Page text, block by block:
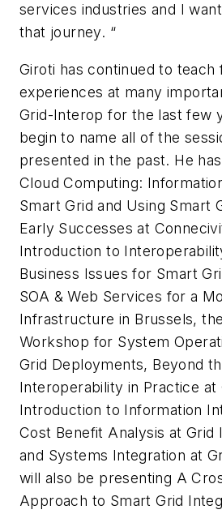
services industries and I
that journey. “
Giroti has continued to teach
experiences at many
Grid-Interop for the last few
begin to name all of the
presented in the past. He
Cloud Computing:
Smart Grid and Using Smart
Early Successes at
Introduction to
Business Issues for Smart
SOA & Web Services for a
Infrastructure in Brussels,
Workshop for System
Grid Deployments, Beyond
Interoperability in Practice at
Introduction to Information
Cost Benefit Analysis at Grid
and Systems Integration at
will also be presenting A
Approach to Smart Grid